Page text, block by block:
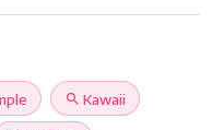
search Kawaii